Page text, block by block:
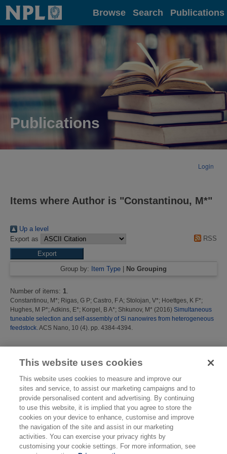
Home Browse Search Publications
Publications
Login
Items where Author is "Constantinou, M*"
Up a level
Export as
RSS
Group by: Item Type | No Grouping
Number of items: 1
Constantinou, M*; Rigas, G P; Castro, F A; Stolojan, V*; Hoettges, K F*;
Hughes, M P*; Adkins, E*; Korgel, B A*; Shkunov, M* (2016) Simultaneous
tuneable selection and self-assembly of Si nanowires from heterogeneous
feedstock. ACS Nano, 10 (4). pp. 4384-4394.
This website uses cookies
This website uses cookies to measure and improve our
sites and service, to assist our marketing campaigns and to
provide personalised content and advertising. By continuing
to use this website, it is implied that you agree to store the
cookies on your device to enhance, customise and improve
the navigation of the site and assist in our marketing
activities. You can exercise your privacy rights by
customising your cookie settings. For more information, see